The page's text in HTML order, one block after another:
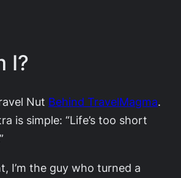
I?
Nut Behind TravelMagma.
is simple: “Life’s too short
I’m the guy who turned a